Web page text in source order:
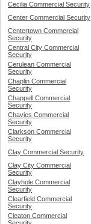
Cecilia Commercial Security
Center Commercial Security
Centertown Commercial
Security
Central City Commercial
Security
Cerulean Commercial
Security
Chaplin Commercial
Security
Chappell Commercial
Security
Chavies Commercial
Security
Clarkson Commercial
Security
Clay Commercial Security
Clay City Commercial
Security
Clayhole Commercial
Security
Clearfield Commercial
Security
Cleaton Commercial